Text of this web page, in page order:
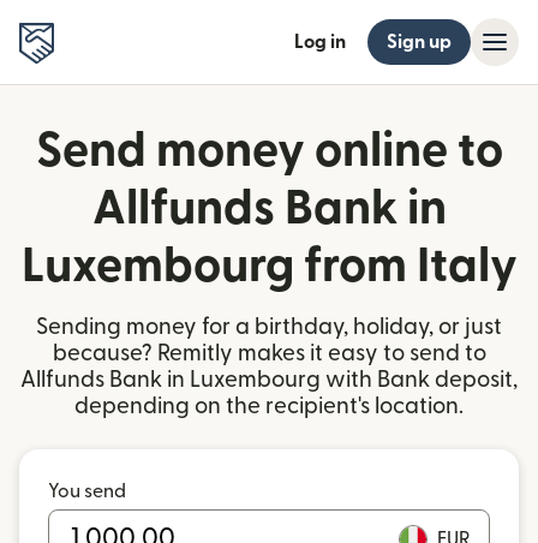
Log in Sign up
Send money online to
Allfunds Bank in
Luxembourg from Italy
Sending money for a birthday, holiday, or just
because? Remitly makes it easy to send to
Allfunds Bank in Luxembourg with Bank deposit,
depending on the recipient's location.
You send
EUR